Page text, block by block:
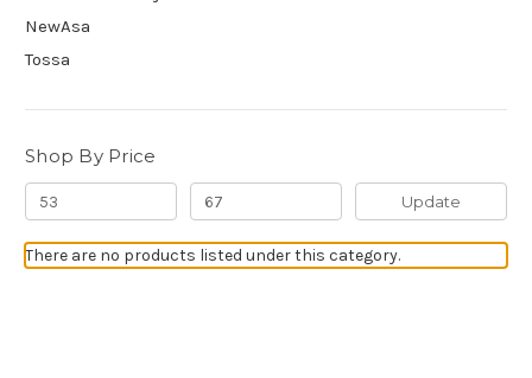
NewAsa
Tossa
Shop By Price
Update
There are no products listed under this category.